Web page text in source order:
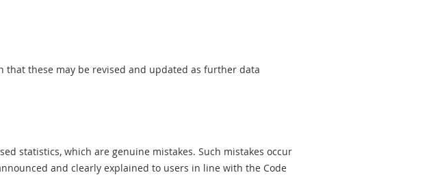
these may be revised and updated as further data
statistics, which are genuine mistakes. Such mistakes occur
and clearly explained to users in line with the Code